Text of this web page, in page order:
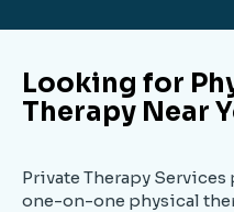
Looking for
Therapy Near
Private Therapy
one-on-one physical